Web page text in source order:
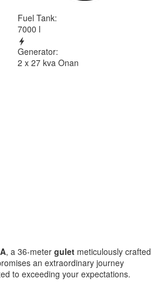
Fuel Tank:
7000 l
Generator:
2 x 27 kva Onan
, a 36-meter gulet meticulously crafted
an extraordinary journey
to exceeding your expectations.